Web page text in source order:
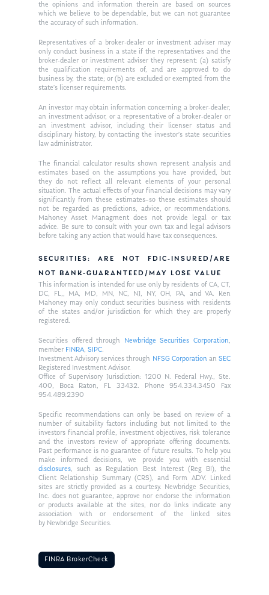
the opinions and information therein are based on sources
which we believe to be dependable, but we can not guarantee
the accuracy of such information.
Representatives of a broker-dealer or investment adviser may
only conduct business in a state if the representatives and the
broker-dealer or investment adviser they represent: (a) satisfy
the qualification requirements of, and are approved to do
business by, the state; or (b) are excluded or exempted from the
state’s licenser requirements.
An investor may obtain information concerning a broker-dealer,
an investment advisor, or a representative of a broker-dealer or
an investment advisor, including their licenser status and
disciplinary history, by contacting the investor’s state securities
law administrator.
The financial calculator results shown represent analysis and
estimates based on the assumptions you have provided, but
they do not reflect all relevant elements of your personal
situation. The actual effects of your financial decisions may vary
significantly from these estimates–so these estimates should
not be regarded as predictions, advice, or recommendations.
Mahoney Asset Managment does not provide legal or tax
advice. Be sure to consult with your own tax and legal advisors
before taking any action that would have tax consequences.
SECURITIES: ARE NOT FDIC-INSURED/ARE
NOT BANK-GUARANTEED/MAY LOSE VALUE
This information is intended for use only by residents of CA, CT,
DC, FL,, MA, MD, MN, NC, NJ, NY, OH, PA, and VA. Ken
Mahoney may only conduct securities business with residents
of the states and/or jurisdiction for which they are properly
registered.
Securities offered through Newbridge Securities Corporation,
member FINRA,SIPC.
Investment Advisory services through NFSG Corporationan SEC
Registered Investment Advisor.
Office of Supervisory Jurisdiction: 1200 N. Federal Hwy., Ste.
400, Boca Raton, FL 33432. Phone 954.334.3450 Fax
954.489.2390
Specific recommendations can only be based on review of a
number of suitability factors including but not limited to the
investors financial profile, investment objectives, risk tolerance
and the investors review of appropriate offering documents.
Past performance is no guarantee of future results. To help you
make informed decisions, we provide you with essential
disclosures, such as Regulation Best Interest (Reg BI), the
Client Relationship Summary (CRS), and Form ADV. Linked
sites are strictly provided as a courtesy. Newbridge Securities,
Inc. does not guarantee, approve nor endorse the information
or products available at the sites, nor do links indicate any
association with or endorsement of the linked sites
by Newbridge Securities.
FINRA BrokerCheck
Ken on TV
Ken on WHUD
Resources
GPS Questionnaire
Glossary of Terms
Contact
Request an
Appointment